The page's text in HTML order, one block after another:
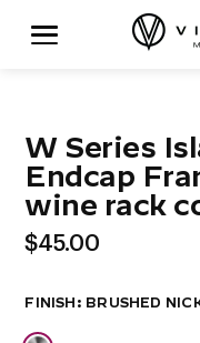
W Series
Endcap
wine rack
$45.00
FINISH